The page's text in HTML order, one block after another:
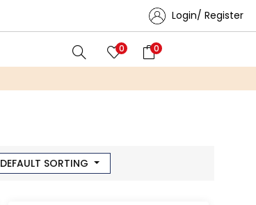
Login/ Register
0 0
DEFAULT SORTING